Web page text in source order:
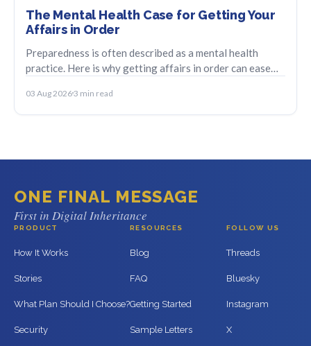
The Mental Health Case for Getting Your
Affairs in Order
Preparedness is often described as a mental health
practice. Here is why getting affairs in order can ease
03 Aug 20263 min read
ONE FINAL MESSAGE
First in Digital Inheritance
PRODUCT
How It Works
Stories
What Plan Should I Choose?
Security
RESOURCES
Blog
FAQ
Getting Started
Sample Letters
FOLLOW US
Threads
Bluesky
Instagram
X